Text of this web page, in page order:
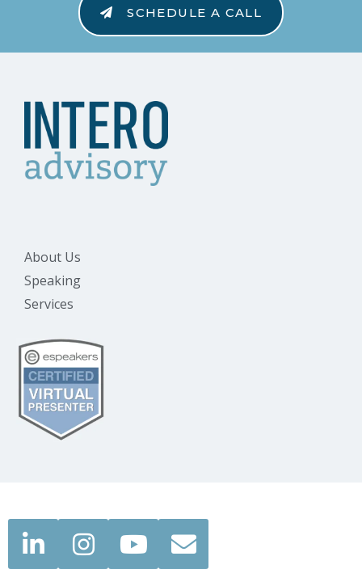
SCHEDULE A CALL
About Us
Speaking
Services